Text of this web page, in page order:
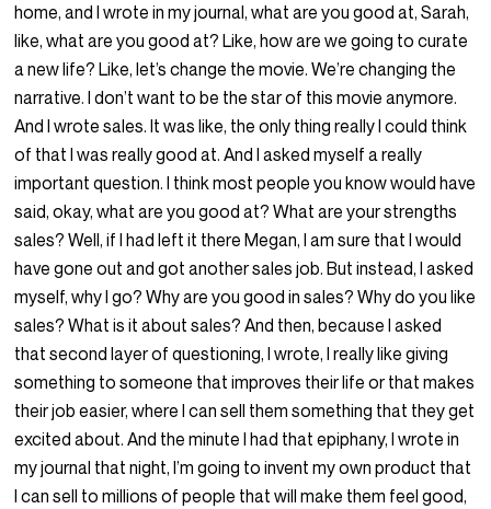
home, and I wrote in my journal, what are you good at, Sarah,
like, what are you good at? Like, how are we going to curate
a new life? Like, let’s change the movie. We’re changing the
narrative. I don’t want to be the star of this movie anymore.
And I wrote sales. It was like, the only thing really I could think
of that I was really good at. And I asked myself a really
important question. I think most people you know would have
said, okay, what are you good at? What are your strengths
sales? Well, if I had left it there Megan, I am sure that I would
have gone out and got another sales job. But instead, I asked
myself, why I go? Why are you good in sales? Why do you like
sales? What is it about sales? And then, because I asked
that second layer of questioning, I wrote, I really like giving
something to someone that improves their life or that makes
their job easier, where I can sell them something that they get
excited about. And the minute I had that epiphany, I wrote in
my journal that night, I’m going to invent my own product that
I can sell to millions of people that will make them feel good,